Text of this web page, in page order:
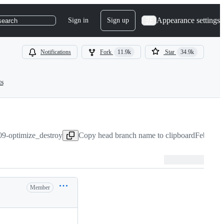
Sign in Sign up Appearance settings
Notifications Fork 11.9k Star 34.9k
optimize_destroy Copy head branch name to clipboardFeb 1,
Member